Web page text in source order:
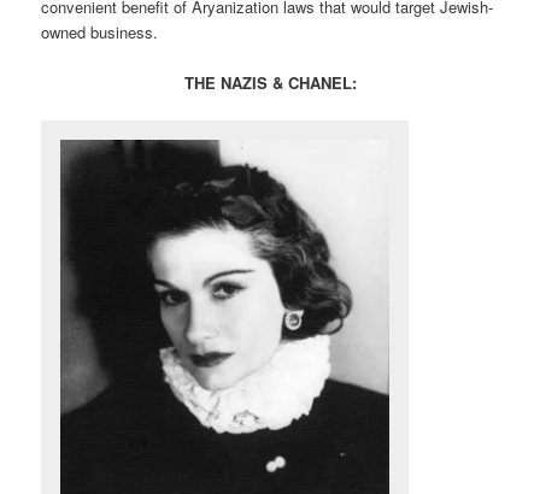
convenient benefit of Aryanization laws that would target Jewish-
owned business.
THE NAZIS & CHANEL: